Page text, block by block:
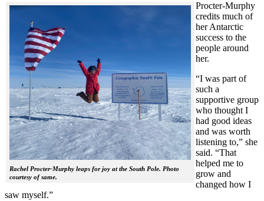
Rachel Procter-Murphy leaps for joy at the South Pole. Photo
courtesy of same.
Procter-Murphy
credits much of
her Antarctic
success to the
people around
her.
“I was part of
such a
supportive group
who thought I
had good ideas
and was worth
listening to,” she
said. “That
helped me to
grow and
changed how I
saw myself.”